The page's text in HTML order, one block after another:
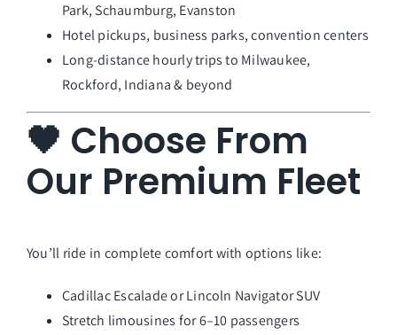
Park, Schaumburg, Evanston
Hotel pickups, business parks, convention centers
Long-distance hourly trips to Milwaukee,
Rockford, Indiana & beyond
🖤 Choose From
Our Premium Fleet
You’ll ride in complete comfort with options like:
Cadillac Escalade or Lincoln Navigator SUV
Stretch limousines for 6–10 passengers